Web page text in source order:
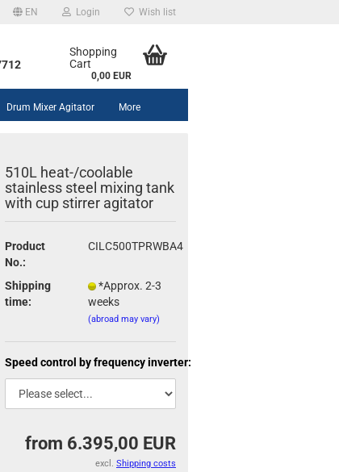
EN Login Wish list
Shopping
Cart
0,00 EUR
Drum Mixer Agitator More
510L heat-/coolable
stainless steel mixing tank
with cup stirrer agitator
Product
No.:
CILC500TPRWBA4
Shipping
time:
*Approx. 2-3
weeks
(abroad may vary)
Speed control by frequency inverter:
from 6.395,00 EUR
excl. Shipping costs